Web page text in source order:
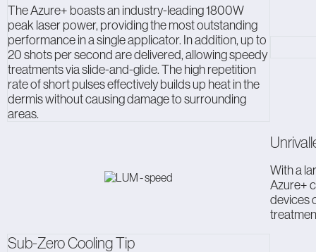
The Azure+ boasts an industry-leading 1800W
peak laser power, providing the most outstanding
performance in a single applicator. In addition, up to
20 shots per second are delivered, allowing speedy
treatments via slide-and-glide. The high repetition
rate of short pulses effectively builds up heat in the
dermis without causing damage to surrounding
areas.
With a
Azure+
devices
Sub-Zero Cooling Tip